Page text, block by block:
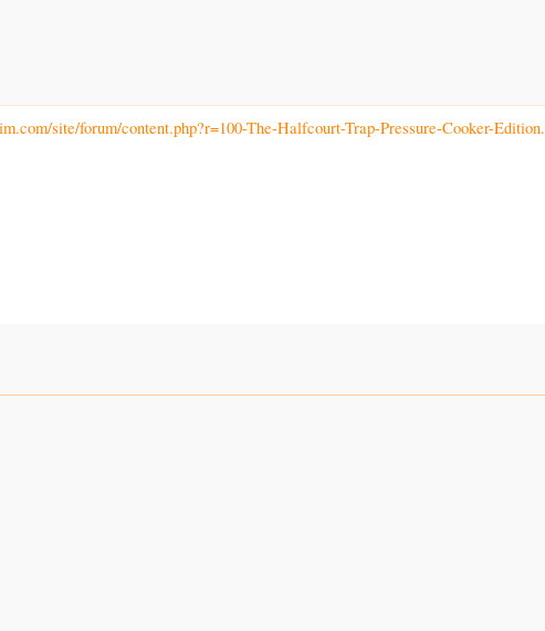
site/forum/content.php?r=100-The-Halfcourt-Trap-Pressure-Cooker-Edition.